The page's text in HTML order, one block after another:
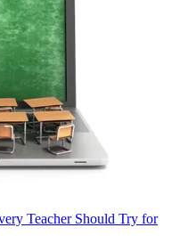
Teacher Should Try for